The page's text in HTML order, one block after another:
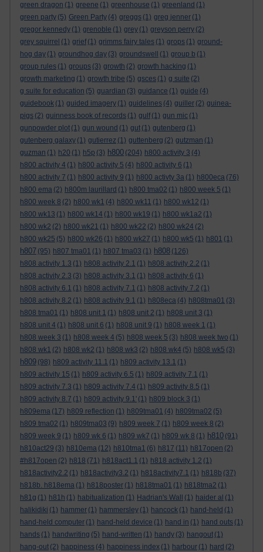
green dragon (1) greene (1) greenhouse (1) greenland (1)
green party (5) Green Party (4) greggs (1) greg jenner (1)
gregor kennedy (1) grenoble (1) grey (1) greyson perry (2)
grey squirrel (1) grief (1) grimms fairy tales (1) grops (1) ground-
hog day (1) groundhog day (3) groundswell (1) group b (1)
group rules (1) groups (3) growth (2) growth hacking (1)
growth marketing (1) growth tribe (5) gsces (1) g suite (2)
g suite for education (5) guardian (3) guidance (1) guide (4)
guidebook (1) guided imagery (1) guidelines (4) guiller (2) guinea-
pigs (2) guinness book of records (1) gulf (1) gun mic (1)
gunpowder plot (1) gun wound (1) gut (1) gutenberg (1)
gutenberg galaxy (1) gutierrez (1) guttenberg (2) gutzman (1)
guzman (1) h20 (1) h5p (3) h800 (204) h800 activity 3 (4)
h800 activity 4 (1) h800 activity 5 (4) h800 activity 6 (1)
h800 activity 7 (1) h800 activity 9 (1) h800 activty 3a (1) h800eca (76)
h800 ema (2) h800m laurillard (1) h800 tma02 (1) h800 week 5 (1)
h800 week 8 (2) h800 wk1 (4) h800 wk11 (1) h800 wk12 (1)
h800 wk13 (1) h800 wk14 (1) h800 wk19 (1) h800 wk1a2 (1)
h800 wk2 (2) h800 wk21 (1) h800 wk22 (2) h800 wk24 (2)
h800 wk25 (5) h800 wk26 (1) h800 wk27 (1) h800 wk5 (1) h801 (1)
h807 (95) h807 tma01 (1) h807 tma03 (1) h808 (126)
h808 activity 1.3 (1) h808 activity 2.1 (1) h808 activity 2.2 (1)
h808 activity 2.3 (3) h808 activity 3.1 (1) h808 activity 6 (1)
h808 activity 6.1 (1) h808 activity 7.1 (1) h808 activity 7.2 (1)
h808 activity 8.2 (1) h808 activity 9.1 (1) h808eca (4) h808tma01 (3)
h808 tma01 (1) h808 unit 1 (1) h808 unit 2 (1) h808 unit 3 (1)
h808 unit 4 (1) h808 unit 6 (1) h808 unit 9 (1) h808 week 1 (1)
h808 week 3 (1) h808 week 4 (5) h808 week 5 (3) h808 week two (1)
h808 wk1 (2) h808 wk2 (1) h808 wk3 (2) h808 wk4 (5) h808 wk5 (3)
h809 (98) h809 activity 11.1 (1) h809 activity 13.1 (1)
h809 activity 15 (1) h809 activity 6.5 (1) h809 activity 7.1 (1)
h809 activity 7.3 (1) h809 activity 7.4 (1) h809 activity 8.5 (1)
h809 activity 8.7 (1) h809 activity 9.1' (1) h809 block 3 (1)
h809ema (17) h809 reflection (1) h809tma01 (4) h809tma02 (5)
h809 tma02 (1) h809tma03 (9) h809 week 7 (1) h809 week 8 (2)
h809 week 9 (1) h809 wk 6 (1) h809 wk7 (1) h809 wk 8 (1) h810 (91)
h810act29 (3) h810ema (12) h810tma1 (6) h817 (11) h817open (2)
#h817open (2) h818 (71) h818act1.1 (1) h818 activity 1.2 (1)
h818activity2.2 (1) h818activity3.2 (1) h818activity7.1 (1) h818b (37)
h818b. h818ema (1) h818poster (1) h818tma01 (1) h818tma2 (1)
h81g (1) h81h (1) habitualization (1) Hadrian's Wall (1) haider al (1)
halikidiki (1) hammer (1) hammersley (1) hancock (1) hand-held (1)
hand-held computer (1) hand-held device (1) hand in (1) hand outs (1)
hands (1) handwriting (5) hand-written (1) handy (3) hangout (1)
hang-out (2) happiness (4) happiness index (1) harbour (1) hard (2)